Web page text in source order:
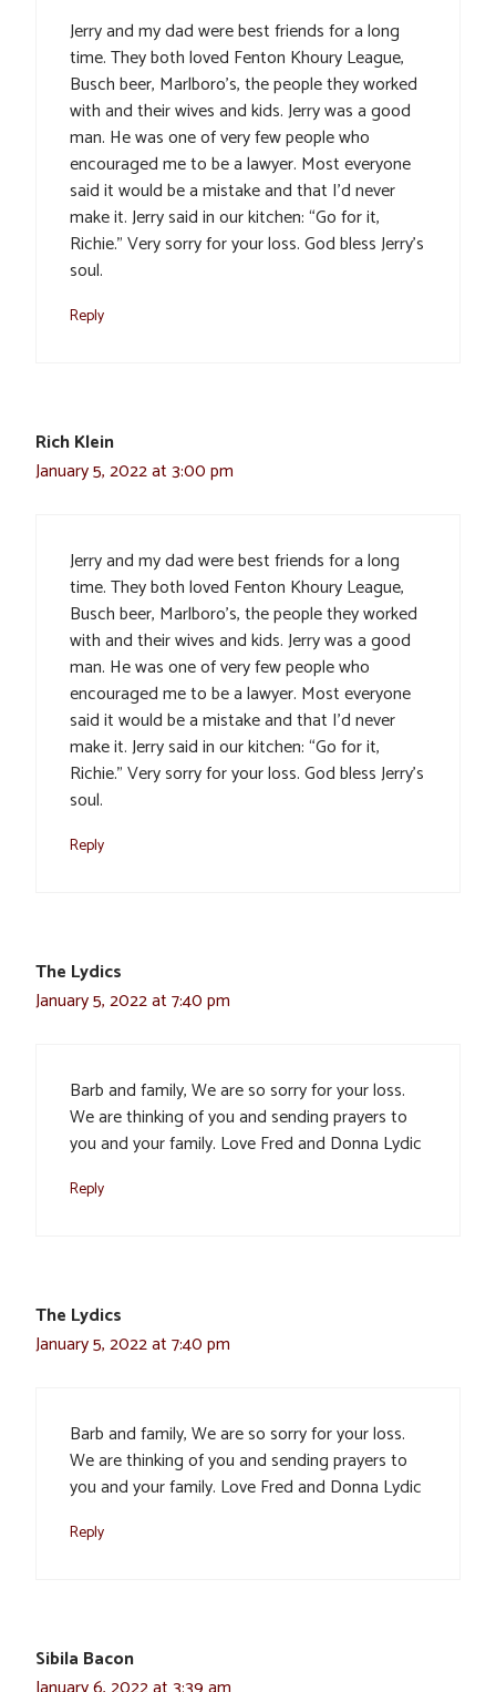
Jerry and my dad were best friends for a long
time. They both loved Fenton Khoury League,
Busch beer, Marlboro’s, the people they worked
with and their wives and kids. Jerry was a good
man. He was one of very few people who
encouraged me to be a lawyer. Most everyone
said it would be a mistake and that I’d never
make it. Jerry said in our kitchen: “Go for it,
Richie.” Very sorry for your loss. God bless Jerry’s
soul.
Reply
Rich Klein
January 5, 2022 at 3:00 pm
Jerry and my dad were best friends for a long
time. They both loved Fenton Khoury League,
Busch beer, Marlboro’s, the people they worked
with and their wives and kids. Jerry was a good
man. He was one of very few people who
encouraged me to be a lawyer. Most everyone
said it would be a mistake and that I’d never
make it. Jerry said in our kitchen: “Go for it,
Richie.” Very sorry for your loss. God bless Jerry’s
soul.
Reply
The Lydics
January 5, 2022 at 7:40 pm
Barb and family, We are so sorry for your loss.
We are thinking of you and sending prayers to
you and your family. Love Fred and Donna Lydic
Reply
The Lydics
January 5, 2022 at 7:40 pm
Barb and family, We are so sorry for your loss.
We are thinking of you and sending prayers to
you and your family. Love Fred and Donna Lydic
Reply
Sibila Bacon